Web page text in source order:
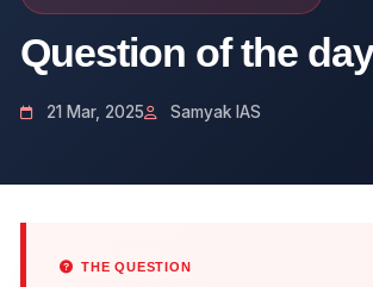
Question of the
21 Mar, 2025 Samyak IAS
THE QUESTION